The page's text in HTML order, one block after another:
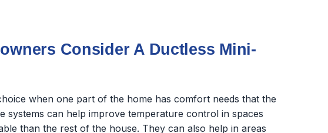
Consider A Ductless Mini-
when one part of the home has comfort needs that the
systems can help improve temperature control in spaces
than the rest of the house. They can also help in areas